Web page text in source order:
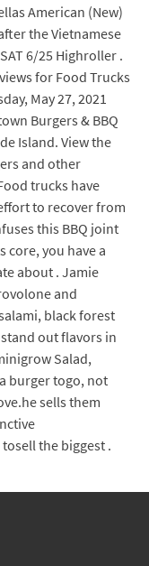
American (New)
the Vietnamese
6/25 Highroller .
for Food Trucks
May 27, 2021
Burgers & BBQ
Island. View the
and other
trucks have
to recover from
this BBQ joint
core, you have a
about . Jamie
and
black forest
out flavors in
Salad,
burger togo, not
sells them
the biggest .